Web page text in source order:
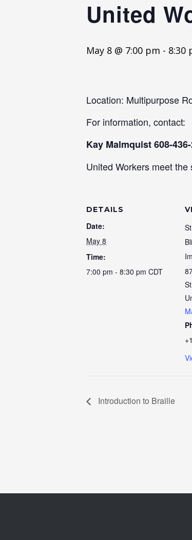
United
May 8 @ 7:00 pm - 8:30
Location: Multipurpose
For information, contact:
Kay Malmquist 608-
United Workers meet
DETAILS
Date:
May 8
Time:
7:00 pm - 8:30 pm CDT
Introduction to Braille